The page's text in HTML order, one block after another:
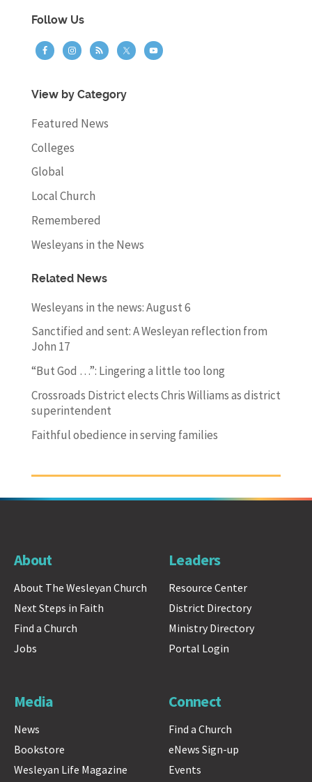
Follow Us
View by Category
Featured News
Colleges
Global
Local Church
Remembered
Wesleyans in the News
Related News
Wesleyans in the news: August 6
Sanctified and sent: A Wesleyan reflection from
John 17
“But God …”: Lingering a little too long
Crossroads District elects Chris Williams as district
superintendent
Faithful obedience in serving families
About
About The Wesleyan Church
Next Steps in Faith
Find a Church
Jobs
Leaders
Resource Center
District Directory
Ministry Directory
Portal Login
Media
News
Bookstore
Wesleyan Life Magazine
Connect
Find a Church
eNews Sign-up
Events